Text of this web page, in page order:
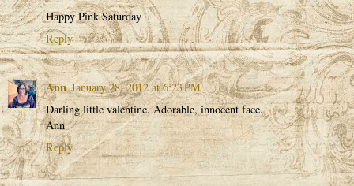
Happy Pink Saturday
Reply
Ann January 28, 2012 at 6:23 PM
Darling little valentine. Adorable, innocent face.
Ann
Reply